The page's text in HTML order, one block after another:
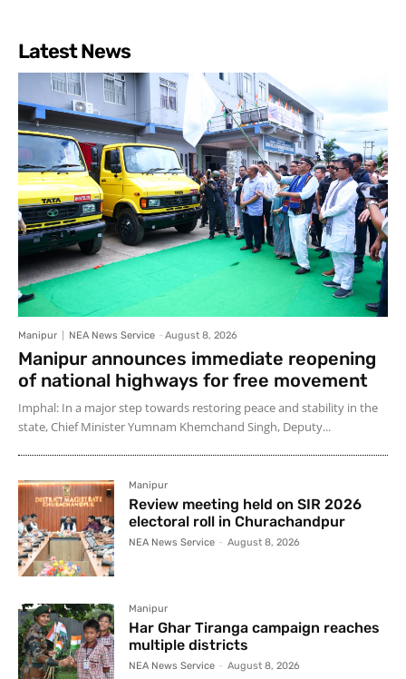
Latest News
Manipur NEA News Service - August 8, 2026
Manipur announces immediate reopening
of national highways for free movement
Imphal: In a major step towards restoring peace and stability in the
state, Chief Minister Yumnam Khemchand Singh, Deputy...
Manipur
Review meeting held on SIR 2026
electoral roll in Churachandpur
NEA News Service - August 8, 2026
Manipur
Har Ghar Tiranga campaign reaches
multiple districts
NEA News Service - August 8, 2026